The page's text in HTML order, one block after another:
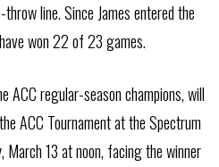
line. Since James entered the
won 22 of 23 games.
ACC regular-season champions, will
ACC Tournament at the Spectrum
March 13 at noon, facing the winner